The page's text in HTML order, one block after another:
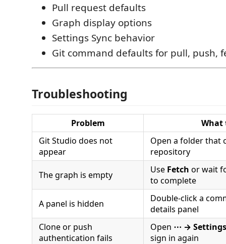
Pull request defaults
Graph display options
Settings Sync behavior
Git command defaults for pull, push,
Troubleshooting
Problem
What
Git Studio does not
appear
Open a folder that
repository
The graph is empty Use Fetch or wait
to complete
A panel is hidden
Double-click a
details panel
Clone or push
authentication fails
Open ⋯ →
sign in again